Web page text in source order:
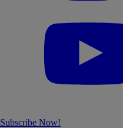
Subscribe Now!